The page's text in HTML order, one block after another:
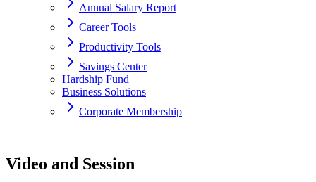
Annual Salary Report
Career Tools
Productivity Tools
Savings Center
Hardship Fund
Business Solutions
Corporate Membership
Video and Session